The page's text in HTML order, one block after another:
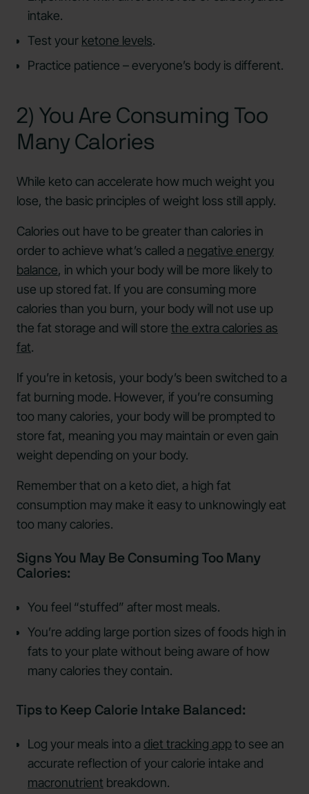
intake.
Test your ketone levels.
Practice patience – everyone’s body is different.
2) You Are Consuming Too
Many Calories
While keto can accelerate how much weight you
lose, the basic principles of weight loss still apply.
Calories out have to be greater than calories in
order to achieve what’s called a negative energy
balance, in which your body will be more likely to
use up stored fat. If you are consuming more
calories than you burn, your body will not use up
the fat storage and will store the extra calories as
fat.
If you’re in ketosis, your body’s been switched to a
fat burning mode. However, if you’re consuming
too many calories, your body will be prompted to
store fat, meaning you may maintain or even gain
weight depending on your body.
Remember that on a keto diet, a high fat
consumption may make it easy to unknowingly eat
too many calories.
Signs You May Be Consuming Too Many
Calories:
You feel “stuffed” after most meals.
You’re adding large portion sizes of foods high in
fats to your plate without being aware of how
many calories they contain.
Tips to Keep Calorie Intake Balanced:
Log your meals into a diet tracking appto see an
accurate reflection of your calorie intake and
macronutrient breakdown.